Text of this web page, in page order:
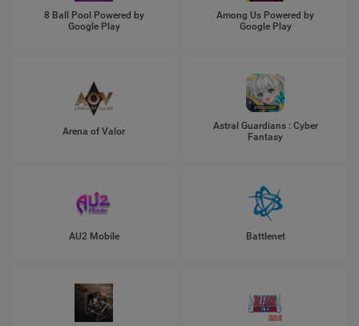
8 Ball Pool Powered by
Google Play
Among Us Powered by
Google Play
Arena of Valor
Astral Guardians : Cyber
Fantasy
AU2 Mobile Battlenet